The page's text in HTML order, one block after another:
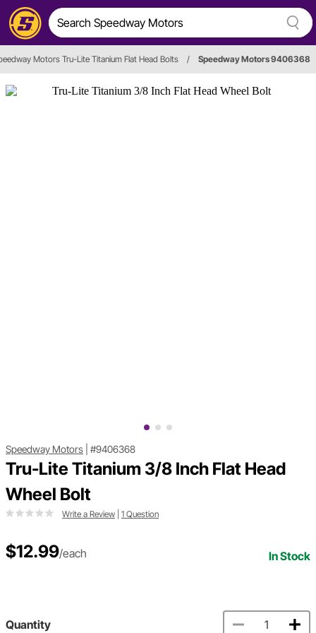
Motors Tru-Lite Titanium Flat Head Bolts / Speedway Motors 9406368
Speedway Motors #9406368
Tru-Lite Titanium 3/8 Inch Flat Head
Wheel Bolt
Write a Review 1 Question
$12.99/each In Stock
Quantity